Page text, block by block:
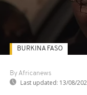
By Africanews
Last updated: 13/08/
BURKINA FASO